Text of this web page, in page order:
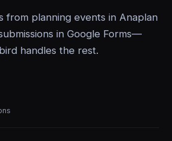
from planning events in Anaplan
in Google Forms—
handles the rest.